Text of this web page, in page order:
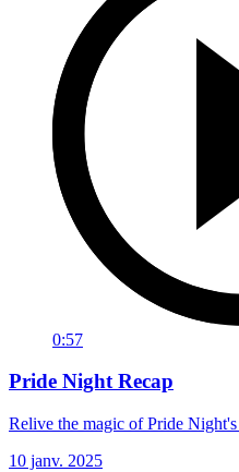
0:57
Pride Night Recap
Relive the magic of Pride
10 janv. 2025